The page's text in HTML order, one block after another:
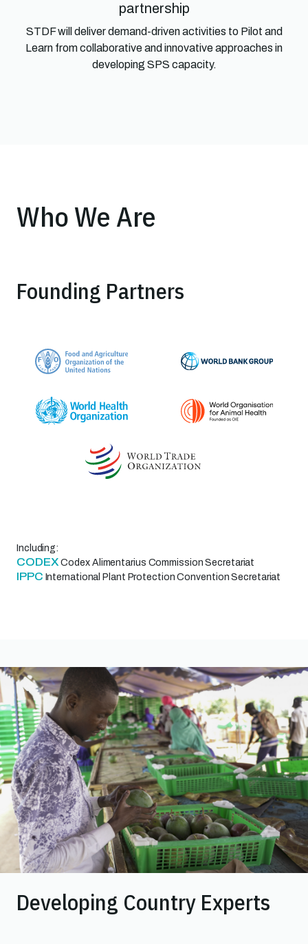
partnership
STDF will deliver demand-driven activities to Pilot and
Learn from collaborative and innovative approaches in
developing SPS capacity.
Who We Are
Founding Partners
Including:
CODEXCodex Alimentarius Commission Secretariat
IPPC International Plant Protection Convention Secretariat
Image
Developing Country Experts